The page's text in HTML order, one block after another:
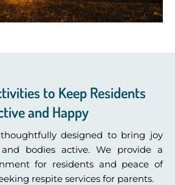
to Keep Residents
and Happy
designed to bring joy
bodies active. We provide a
for residents and peace of
respite services for parents.